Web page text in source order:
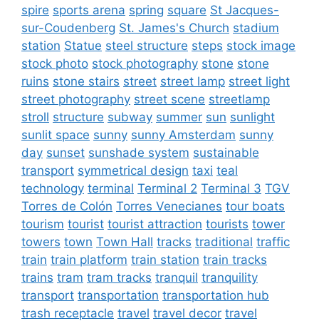
spire sports arena spring square St Jacques-
sur-Coudenberg St. James's Church stadium
station Statue steel structure steps stock image
stock photo stock photography stone stone
ruins stone stairs street street lamp street light
street photography street scene streetlamp
stroll structure subway summer sun sunlight
sunlit space sunny sunny Amsterdam sunny
day sunset sunshade system sustainable
transport symmetrical design taxi teal
technology terminal Terminal 2 Terminal 3 TGV
Torres de Colón Torres Venecianes tour boats
tourism tourist tourist attraction tourists tower
towers town Town Hall tracks traditional traffic
train train platform train station train tracks
trains tram tram tracks tranquil tranquility
transport transportation transportation hub
trash receptacle travel travel decor travel